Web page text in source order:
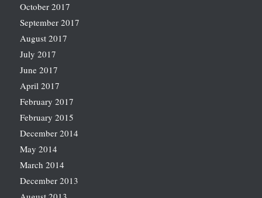
October 2017
September 2017
August 2017
July 2017
June 2017
April 2017
February 2017
February 2015
December 2014
May 2014
March 2014
December 2013